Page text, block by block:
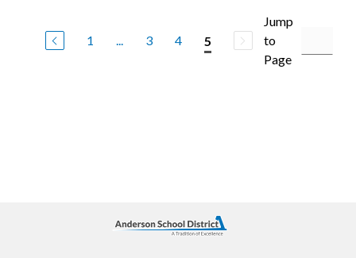
1 ... 3 4 5
Jump
to
Page